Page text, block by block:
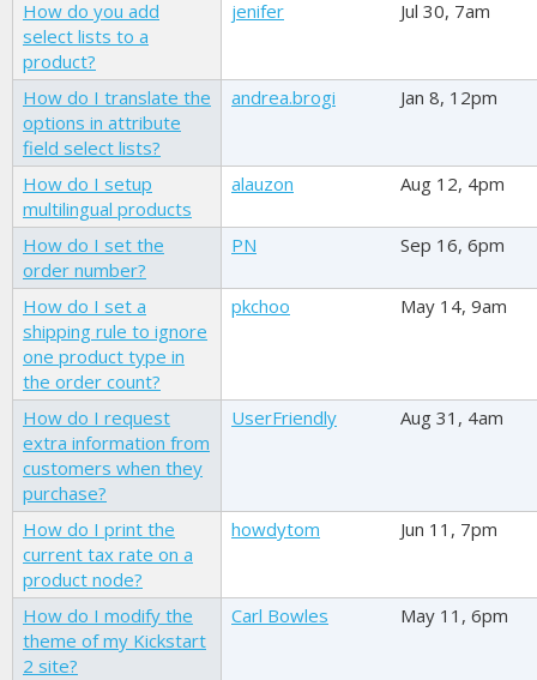
How do you add
select lists to a
product?
jenifer Jul 30, 7am
How do I translate the
options in attribute
field select lists?
andrea.brogi Jan 8, 12pm
How do I setup
multilingual products
alauzon Aug 12, 4pm
How do I set the
order number?
PN Sep 16, 6pm
How do I set a
shipping rule to ignore
one product type in
the order count?
pkchoo May 14, 9am
How do I request
extra information from
customers when they
purchase?
UserFriendly Aug 31, 4am
How do I print the
current tax rate on a
product node?
howdytom Jun 11, 7pm
How do I modify the
theme of my Kickstart
2 site?
Carl Bowles May 11, 6pm